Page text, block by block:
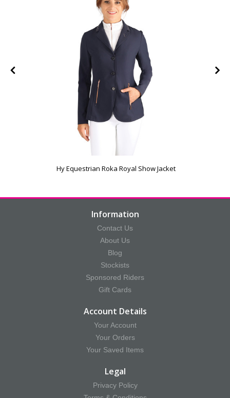
Hy Equestrian Roka Royal Show Jacket
Information
Contact Us
About Us
Blog
Stockists
Sponsored Riders
Gift Cards
Account Details
Your Account
Your Orders
Your Saved Items
Legal
Privacy Policy